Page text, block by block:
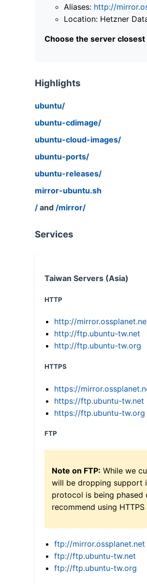
Aliases: http://
Location: Hetzner
Choose the server
Highlights
ubuntu/
ubuntu-cdimage/
ubuntu-cloud-images/
ubuntu-ports/
ubuntu-releases/
mirror-ubuntu.sh
/ and /mirror/
Services
Taiwan Servers (Asia)
HTTP
http://
http://ftp.ubuntu-tw.net
http://ftp.ubuntu-tw.org
HTTPS
https://
https://ftp.ubuntu-tw.net
https://ftp.ubuntu-tw.org
FTP
Note on FTP: While we
will be dropping support
protocol is being phased
recommend using
ftp://mirror.ossplanet.net
ftp://ftp.ubuntu-tw.net
ftp://ftp.ubuntu-tw.org